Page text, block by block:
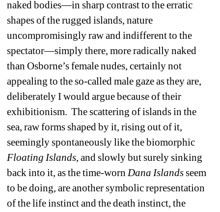
naked bodies—in sharp contrast to the erratic
shapes of the rugged islands, nature
uncompromisingly raw and indifferent to the
spectator—simply there, more radically naked
than Osborne’s female nudes, certainly not
appealing to the so-called male gaze as they are,
deliberately I would argue because of their
exhibitionism. The scattering of islands in the
sea, raw forms shaped by it, rising out of it,
seemingly spontaneously like the biomorphic
Floating Islands, and slowly but surely sinking
back into it, as the time-worn Dana Islandsseem
to be doing, are another symbolic representation
of the life instinct and the death instinct, the